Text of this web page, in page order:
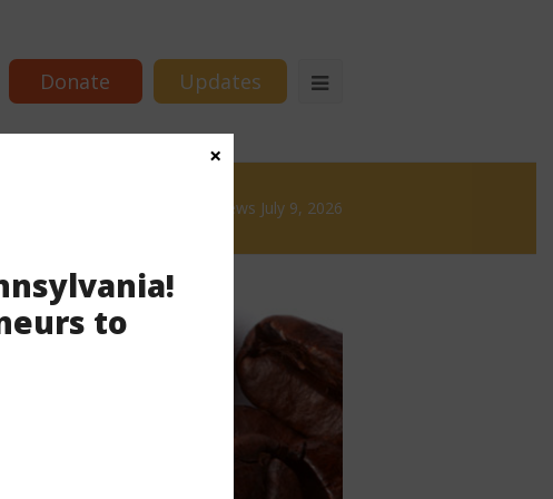
Donate Updates
News & Brews July 9, 2026
to
×